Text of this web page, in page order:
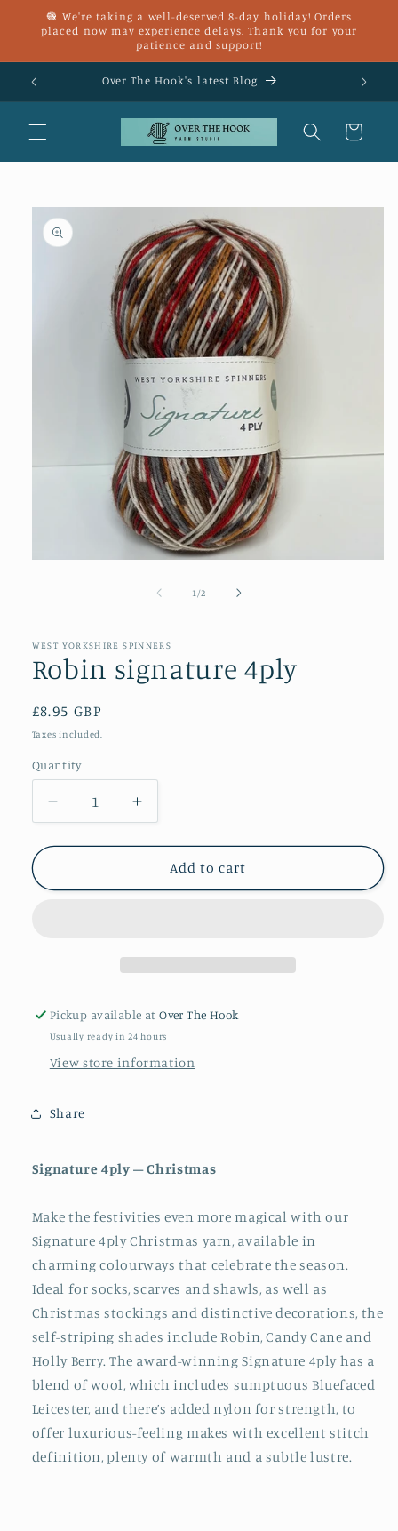
Skip to
content
🧶 We're taking a well-deserved 8-day holiday! Orders
placed now may experience delays. Thank you for your
patience and support!
Over The Hook's latest Blog
Cart
Skip to
product
information
1 /of2
WEST YORKSHIRE SPINNERS
Robin signature 4ply
Regular
price
£8.95 GBP
Taxes included.
Quantity
Quantity
Decrease
quantity
for
signature
Increase
quantity
for
Robin
signature
Add to cart
Pickup available atOver The Hook
Usually ready in 24 hours
View store information
Share
Signature 4ply – Christmas
Make the festivities even more magical with our
Signature 4ply Christmas yarn, available in
charming colourways that celebrate the season.
Ideal for socks, scarves and shawls, as well as
Christmas stockings and distinctive decorations, the
self-striping shades include Robin, Candy Cane and
Holly Berry. The award-winning Signature 4ply has a
blend of wool, which includes sumptuous Bluefaced
Leicester, and there’s added nylon for strength, to
offer luxurious-feeling makes with excellent stitch
definition, plenty of warmth and a subtle lustre.